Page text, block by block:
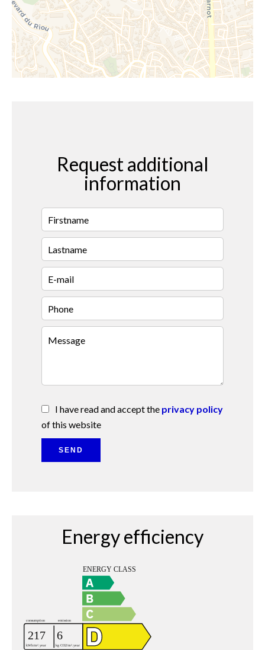
Request additional
information
I have read and accept the privacy policy
of this website
SEND
Energy efficiency